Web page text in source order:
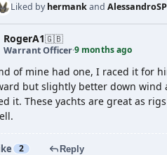
Liked byhermankand
RogerA1🇬🇧
Warrant Officer·9 months ago
of mine had one, I raced it for
but slightly better down wind
it. These yachts are great as
2 Reply